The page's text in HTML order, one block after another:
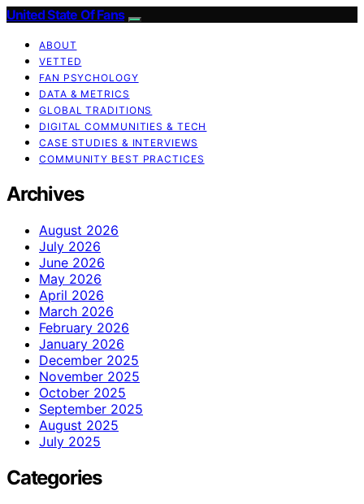
United State Of Fans
ABOUT
VETTED
FAN PSYCHOLOGY
DATA & METRICS
GLOBAL TRADITIONS
DIGITAL COMMUNITIES & TECH
CASE STUDIES & INTERVIEWS
COMMUNITY BEST PRACTICES
Archives
August 2026
July 2026
June 2026
May 2026
April 2026
March 2026
February 2026
January 2026
December 2025
November 2025
October 2025
September 2025
August 2025
July 2025
Categories